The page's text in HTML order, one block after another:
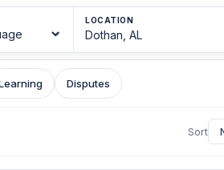
LOCATION
Disputes
Sort